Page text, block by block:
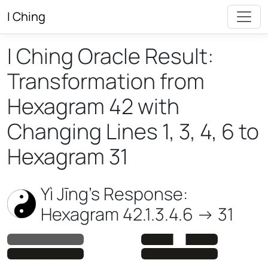
I Ching
I Ching Oracle Result:
Transformation from
Hexagram 42 with
Changing Lines 1, 3, 4, 6 to
Hexagram 31
Yì Jīng’s Response:
Hexagram 42.1.3.4.6 -> 31